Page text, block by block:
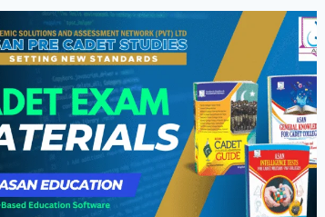
PAKISTAN
–
LAST
DATES,
ELIGIBILITY
&
ENTRY
TEST
GUIDE